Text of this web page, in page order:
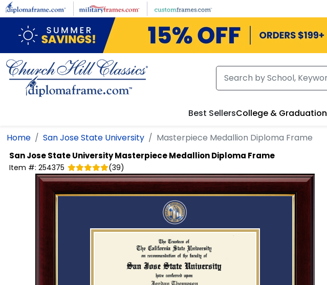
Skip to main content
Best SellersCollege & Graduation
Home San Jose State University Masterpiece Medallion Diploma Frame
San Jose State UniversityMasterpiece Medallion Diploma Frame
Item #: 254375 (39)